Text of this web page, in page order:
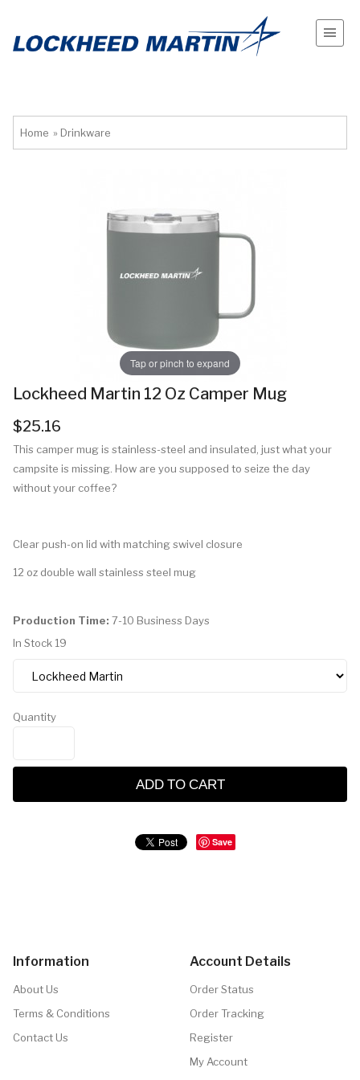
Home » Drinkware
Tap or pinch to expand
Lockheed Martin 12 Oz Camper Mug
$25.16
This camper mug is stainless-steel and insulated, just what your
campsite is missing. How are you supposed to seize the day
without your coffee?
Clear push-on lid with matching swivel closure
12 oz double wall stainless steel mug
Production Time: 7-10 Business Days
In Stock 19
Quantity
ADD TO CART
Save
Information
About Us
Terms & Conditions
Contact Us
Account Details
Order Status
Order Tracking
Register
My Account